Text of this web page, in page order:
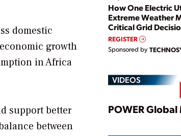
domestic
growth
in Africa
support better
between
How One Electric
Extreme Weather
Critical Grid
REGISTER
Sponsored by
VIDEOS
POWER Global